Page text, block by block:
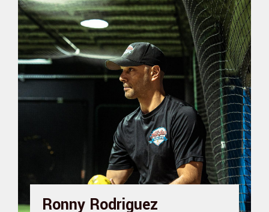
Ronny Rodriguez